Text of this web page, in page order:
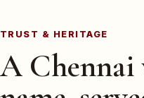
TRUST & HERITAGE
A Chennai